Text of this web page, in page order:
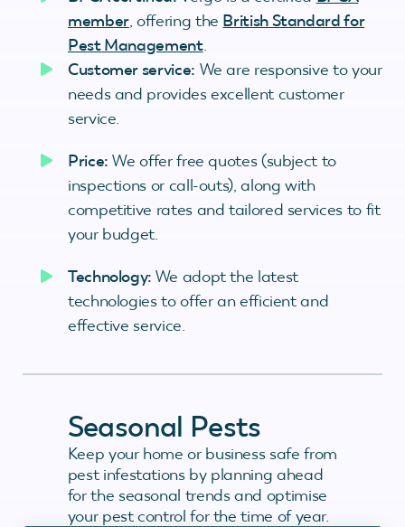
member, offering the British Standard for
Pest Management.
Customer service: We are responsive to your
needs and provides excellent customer
service.
Price: We offer free quotes (subject to
inspections or call-outs), along with
competitive rates and tailored services to fit
your budget.
Technology: We adopt the latest
technologies to offer an efficient and
effective service.
Seasonal Pests
Keep your home or business safe from
pest infestations by planning ahead
for the seasonal trends and optimise
your pest control for the time of year.